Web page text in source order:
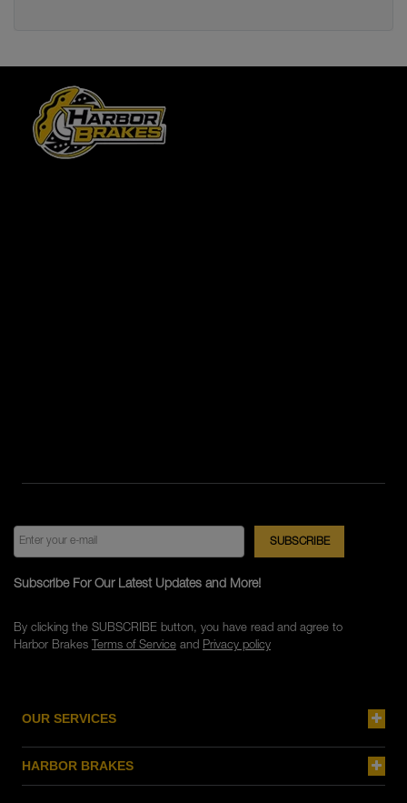
OUR SERVICES
HARBOR BRAKES
Subscribe For Our Latest Updates and More!
By clicking the SUBSCRIBE button, you have read and agree to
Harbor Brakes Terms of Serviceand Privacy policy